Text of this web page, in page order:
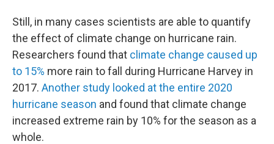
Still, in many cases scientists are able to quantify
the effect of climate change on hurricane rain.
Researchers found that climate change caused up
to 15% more rain to fall during Hurricane Harvey in
2017. Another study looked at the entire 2020
hurricane season and found that climate change
increased extreme rain by 10% for the season as a
whole.